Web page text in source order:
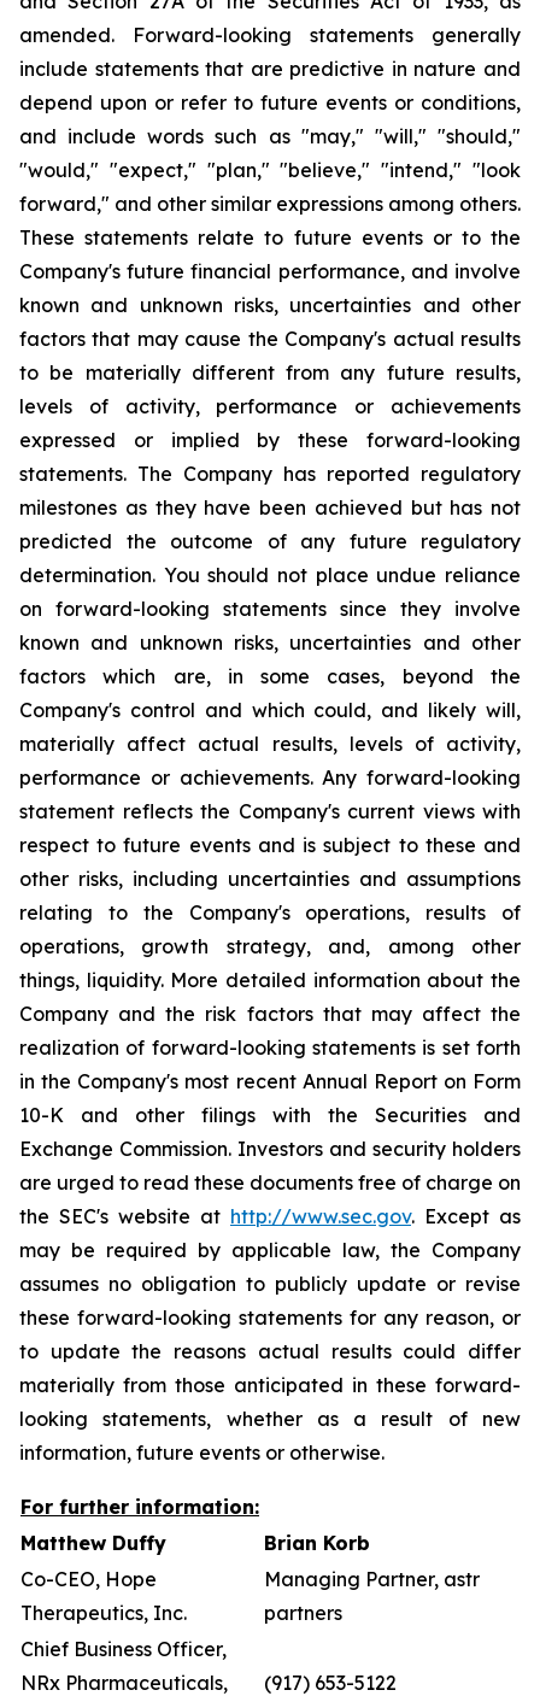
amended. Forward-looking statements generally
include statements that are predictive in nature and
depend upon or refer to future events or conditions,
and include words such as "may," "will," "should,"
"would," "expect," "plan," "believe," "intend," "look
forward," and other similar expressions among others.
These statements relate to future events or to the
Company's future financial performance, and involve
known and unknown risks, uncertainties and other
factors that may cause the Company's actual results
to be materially different from any future results,
levels of activity, performance or achievements
expressed or implied by these forward-looking
statements. The Company has reported regulatory
milestones as they have been achieved but has not
predicted the outcome of any future regulatory
determination. You should not place undue reliance
on forward-looking statements since they involve
known and unknown risks, uncertainties and other
factors which are, in some cases, beyond the
Company's control and which could, and likely will,
materially affect actual results, levels of activity,
performance or achievements. Any forward-looking
statement reflects the Company's current views with
respect to future events and is subject to these and
other risks, including uncertainties and assumptions
relating to the Company's operations, results of
operations, growth strategy, and, among other
things, liquidity. More detailed information about the
Company and the risk factors that may affect the
realization of forward-looking statements is set forth
in the Company's most recent Annual Report on Form
10-K and other filings with the Securities and
Exchange Commission. Investors and security holders
are urged to read these documents free of charge on
the SEC's website at http://www.sec.gov. Except as
may be required by applicable law, the Company
assumes no obligation to publicly update or revise
these forward-looking statements for any reason, or
to update the reasons actual results could differ
materially from those anticipated in these forward-
looking statements, whether as a result of new
information, future events or otherwise.
For further information:
Matthew Duffy
Brian Korb
Co-CEO, Hope
Therapeutics, Inc.
Managing Partner, astr
partners
Chief Business Officer,
NRx Pharmaceuticals,
(917) 653-5122